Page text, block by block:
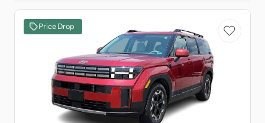
Price Drop